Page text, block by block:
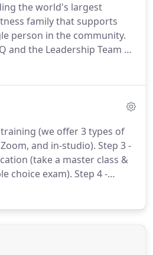
infectious energy,
of Bollywood and aim to
to more people
the world's largest
family that supports
person in the community.
and the Leadership Team all
to think in terms of "WE
the same energy and
BollyX is a Bollywood-
program that combines
with the hottest music
(we offer 3 types of
and in-studio). Step 3 -
(take a master class &
choice exam). Step 4 -
(receive 1-on-1
you!.